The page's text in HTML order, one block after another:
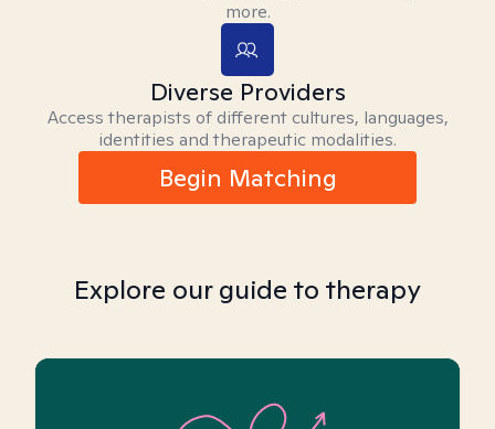
more.
Diverse Providers
Access therapists of different cultures, languages,
identities and therapeutic modalities.
Begin Matching
Explore our guide to therapy